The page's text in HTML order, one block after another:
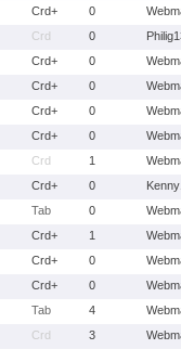
Crd+ 0
Crd 0
Crd+ 0
Crd+ 0
Crd+ 0
Crd+ 0
Crd 1
Crd+ 0
Tab 0
Crd+ 1
Crd+ 0
Crd+ 0
Tab 4
Crd 3